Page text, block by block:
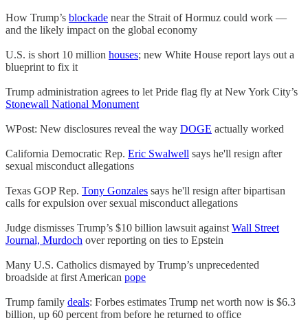
How Trump’s blockade near the Strait of Hormuz could work —
and the likely impact on the global economy
U.S. is short 10 million houses; new White House report lays out a
blueprint to fix it
Trump administration agrees to let Pride flag fly at New York City’s
Stonewall National Monument
WPost: New disclosures reveal the way DOGE actually worked
California Democratic Rep. Eric Swalwell says he'll resign after
sexual misconduct allegations
Texas GOP Rep. Tony Gonzales says he'll resign after bipartisan
calls for expulsion over sexual misconduct allegations
Judge dismisses Trump’s $10 billion lawsuit against Wall Street
Journal, Murdoch over reporting on ties to Epstein
Many U.S. Catholics dismayed by Trump’s unprecedented
broadside at first American pope
Trump family deals: Forbes estimates Trump net worth now is $6.3
billion, up 60 percent from before he returned to office